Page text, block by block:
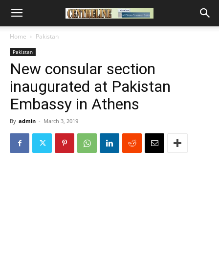
Home Pakistan
Pakistan
New consular section
inaugurated at Pakistan
Embassy in Athens
By admin - March 3, 2019